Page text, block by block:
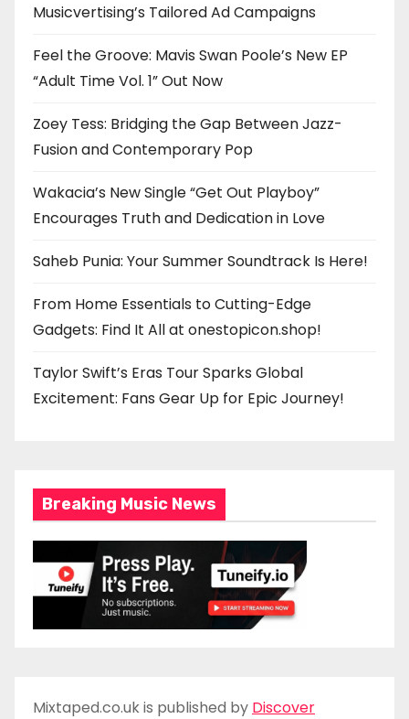
Musicvertising’s Tailored Ad Campaigns
Feel the Groove: Mavis Swan Poole’s New EP
“Adult Time Vol. 1” Out Now
Zoey Tess: Bridging the Gap Between Jazz-
Fusion and Contemporary Pop
Wakacia’s New Single “Get Out Playboy”
Encourages Truth and Dedication in Love
Saheb Punia: Your Summer Soundtrack Is Here!
From Home Essentials to Cutting-Edge
Gadgets: Find It All at onestopicon.shop!
Taylor Swift’s Eras Tour Sparks Global
Excitement: Fans Gear Up for Epic Journey!
Breaking Music News
Mixtaped.co.uk is published by Discover